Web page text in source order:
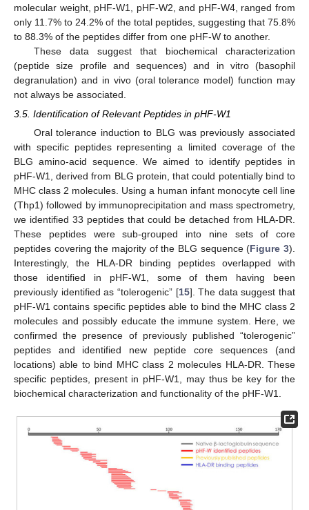
molecular weight, pHF-W1, pHF-W2, and pHF-W4, ranged from
only 11.7% to 24.2% of the total peptides, suggesting that 75.8%
to 88.3% of the peptides differ from one pHF-W to another.
These data suggest that biochemical characterization
(peptide size profile and sequences) and in vitro (basophil
degranulation) and in vivo (oral tolerance model) function may
not always be associated.
3.5. Identification of Relevant Peptides in pHF-W1
Oral tolerance induction to BLG was previously associated
with specific peptides representing a limited coverage of the
BLG amino-acid sequence. We aimed to identify peptides in
pHF-W1, derived from BLG protein, that could potentially bind to
MHC class 2 molecules. Using a human infant monocyte cell line
(Thp1) followed by immunoprecipitation and mass spectrometry,
we identified 33 peptides that could be detached from HLA-DR.
These peptides were sub-grouped into nine sets of core
peptides covering the majority of the BLG sequence (Figure 3).
Interestingly, the HLA-DR binding peptides overlapped with
those identified in pHF-W1, some of them having been
previously identified as “tolerogenic” [15]. The data suggest that
pHF-W1 contains specific peptides able to bind the MHC class 2
molecules and possibly educate the immune system. Here, we
confirmed the presence of previously published “tolerogenic”
peptides and identified new peptide core sequences (and
locations) able to bind MHC class 2 molecules HLA-DR. These
specific peptides, present in pHF-W1, may thus be key for the
biochemical characterization and functionality of the pHF-W1.